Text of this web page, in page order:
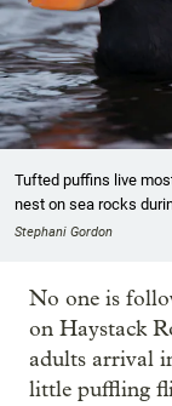
Tufted puffins live
nest on sea rocks
Stephani Gordon
No one is
on Haystack
adults arrival
little puffling